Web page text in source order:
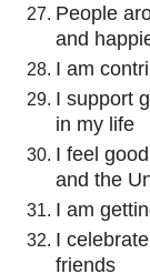
People
and
I am
I support
in my life
I feel
and the
I am
I
friends